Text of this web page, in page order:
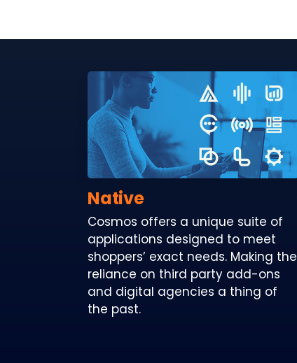
Native
Cosmos offers a unique suite of
applications designed to meet
shoppers’ exact needs. Making the
reliance on third party add-ons
and digital agencies a thing of
the past.